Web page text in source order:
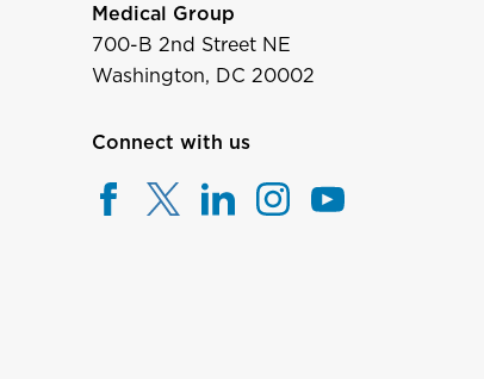
Medical Group
700-B 2nd Street NE
Washington, DC 20002
Connect with us